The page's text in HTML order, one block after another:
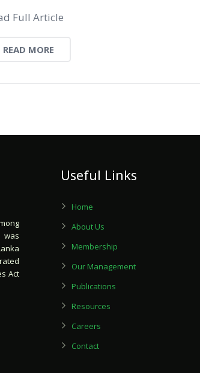
Full Article
READ MORE
Act
Useful Links
Home
About Us
Membership
Our Management
Publications
Resources
Careers
Contact